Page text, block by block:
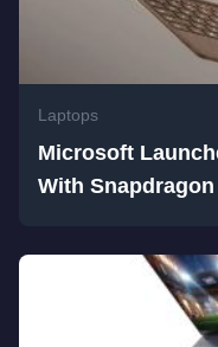
Laptops
Microsoft
With